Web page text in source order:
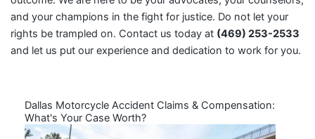
and your champions in the fight for justice. Do not let your
rights be trampled on. Contact us today at (469) 253-2533
and let us put our experience and dedication to work for you.
Dallas Motorcycle Accident Claims & Compensation:
What's Your Case Worth?